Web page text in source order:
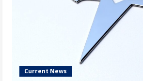
Current News